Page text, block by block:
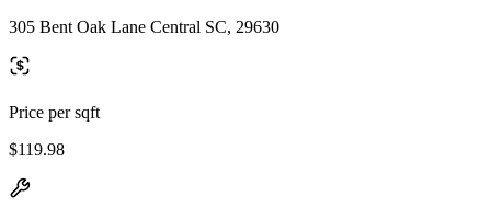
305 Bent Oak Lane Central SC, 29630
Price per sqft
$119.98